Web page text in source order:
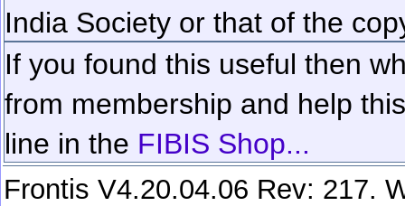
India Society or that of the
If you found this useful then
from membership and help
line in the FIBIS Shop...
Frontis V4.20.04.06 Rev: 217.